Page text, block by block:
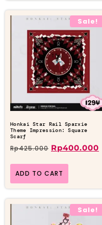
Sale!
Honkai Star Rail Sparxie
Theme Impression: Square
Scarf
Rp425.000 Rp400.000
ADD TO CART
Sale!